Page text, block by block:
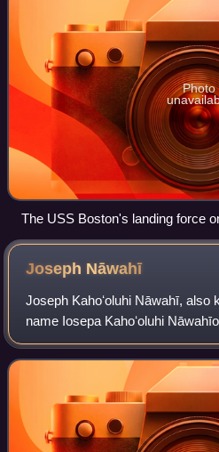
Photo
The USS Boston's landing force
Hotel, Honolulu, at the time of the
monarchy, January 1893.
commanded the detachment,
right.
Joseph Nāwahī
Joseph Kahoʻoluhi Nāwahī, also
name Iosepa Kahoʻoluhi
Hawaiian nationalist leader,
publisher, and painter. Th